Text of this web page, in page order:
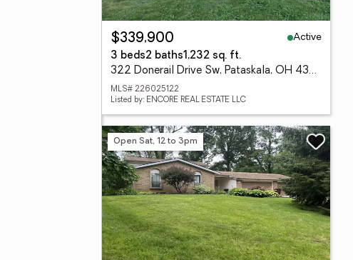
$339,900
Active
3 beds2 baths1,232 sq. ft.
322 Donerail Drive Sw, Pataskala, OH 43062
MLS# 226025122
Listed by: ENCORE REAL ESTATE LLC
Open Sat, 12 to 3pm